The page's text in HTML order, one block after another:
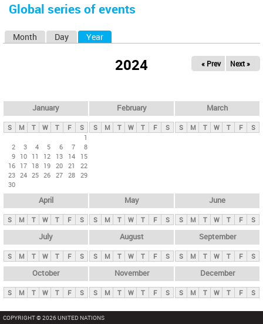
here
Global series of events
y
t
Month Day Year
2024 « Prev Next »
January
S M T W T F
S
1
2
3 4 5 6 7
8
9 10 11 12 13 14
15
16 17 18 19 20 21
22
23 24 25 26 27 28 29
30
February
S M T W T F S
March
S M T W T F S
April
S M T W T F S
May
S M T W T F S
June
S M T W T F S
July
S M T W T F S
August
S M T W T F S
September
S M T W T F S
October
S M T W T F S
November
S M T W T F S
December
S M T W T F S
COPYRIGHT © 2026 UNITED NATIONS